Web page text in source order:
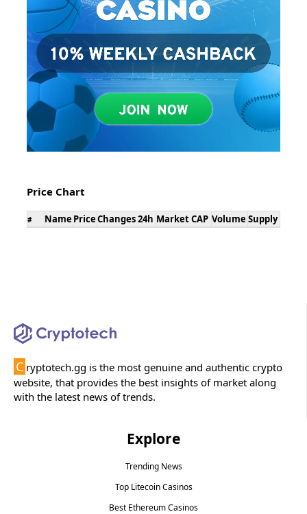
Price Chart
# Name PriceChanges 24h Market CAP Volume Supply
C ryptotech.gg is the most genuine and authentic crypto
website, that provides the best insights of market along
with the latest news of trends.
Explore
Trending News
Top Litecoin Casinos
Best Ethereum Casinos